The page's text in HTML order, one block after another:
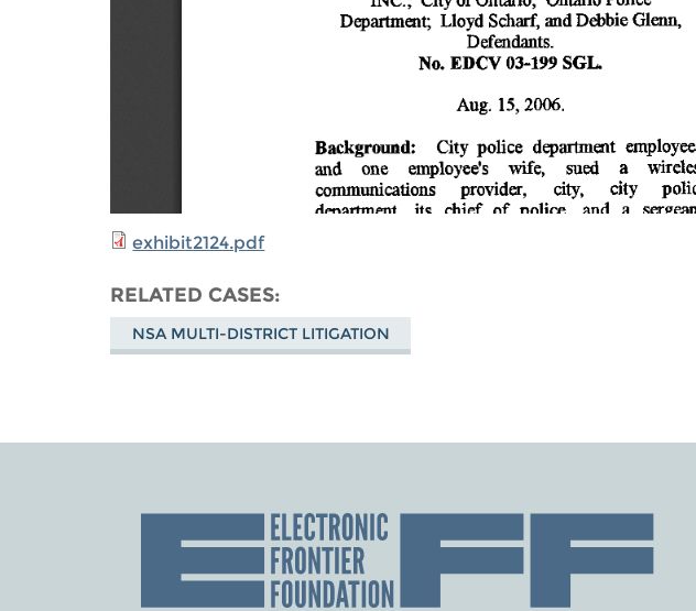
exhibit2124.pdf
RELATED CASES
NSA MULTI-DISTRICT LITIGATION